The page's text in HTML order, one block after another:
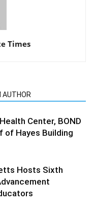
Times
AUTHOR
Center, BOND
of Hayes Building
Hosts Sixth